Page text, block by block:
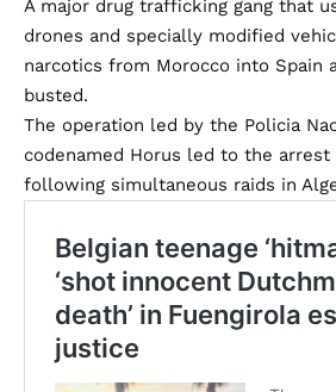
A major drug trafficking gang that
drones and specially modified
narcotics from Morocco into Spain
busted.
The operation led by the Policia
codenamed Horus led to the
following simultaneous raids in